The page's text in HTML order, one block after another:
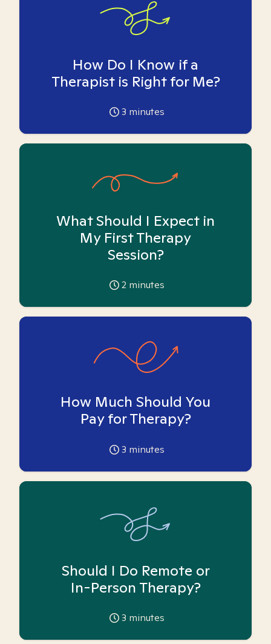
How Do I Know if a
Therapist is Right for Me?
3 minutes
What Should I Expect in
My First Therapy
Session?
2 minutes
How Much Should You
Pay for Therapy?
3 minutes
Should I Do Remote or
In-Person Therapy?
3 minutes